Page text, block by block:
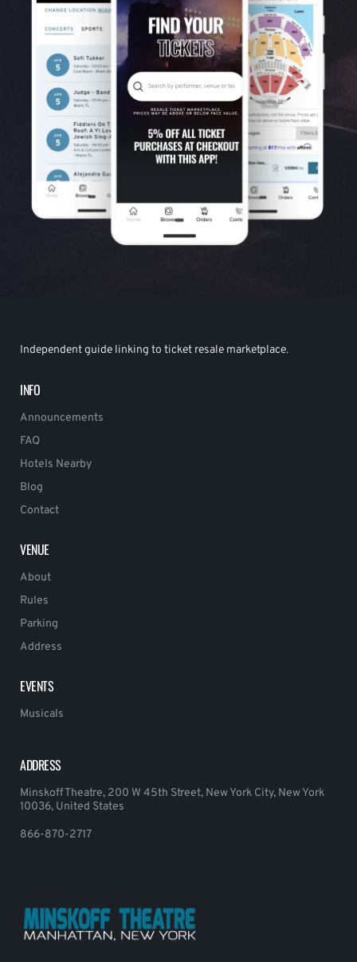
Independent guide linking to ticket resale marketplace.
INFO
Announcements
FAQ
Hotels Nearby
Blog
Contact
VENUE
About
Rules
Parking
Address
EVENTS
Musicals
ADDRESS
Minskoff Theatre, 200 W 45th Street, New York City, New York
10036, United States
866-870-2717